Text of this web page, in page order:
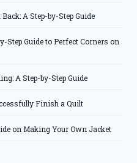
A Step-by-Step Guide
Step Guide to Perfect Corners on
A Step-by-Step Guide
Finish a Quilt
on Making Your Own Jacket